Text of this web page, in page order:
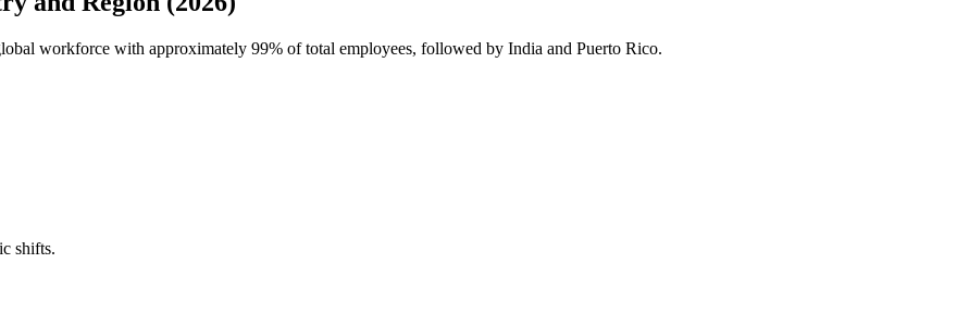
workforce with approximately 99% of total employees, followed by India and Puerto Rico.
shifts.